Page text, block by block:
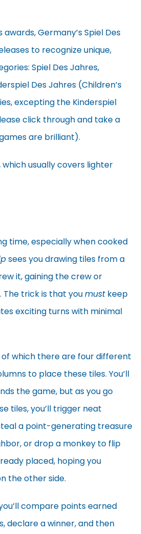
Germany’s Spiel Des
to recognize unique,
Spiel Des Jahres,
Des Jahres (Children’s
excepting the Kinderspiel
click through and take a
are brilliant).
usually covers lighter
time, especially when cooked
sees you drawing tiles from a
it, gaining the crew or
trick is that youmust keep
exciting turns with minimal
which there are four different
to place these tiles. You’ll
the game, but as you go
tiles, you’ll trigger neat
a point-generating treasure
or drop a monkey to flip
placed, hoping you
the other side.
compare points earned
declare a winner, and then